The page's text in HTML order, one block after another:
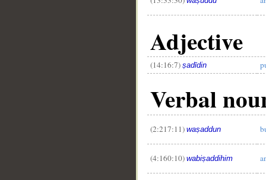
Adjective
(14:16:7) ṣadīdin
Verbal
(2:217:11) waṣaddun
(4:160:10) wabiṣaddihim